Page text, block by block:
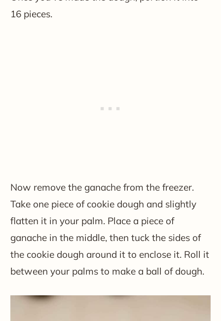
16 pieces.
Now remove the ganache from the freezer.
Take one piece of cookie dough and slightly
flatten it in your palm. Place a piece of
ganache in the middle, then tuck the sides of
the cookie dough around it to enclose it. Roll it
between your palms to make a ball of dough.